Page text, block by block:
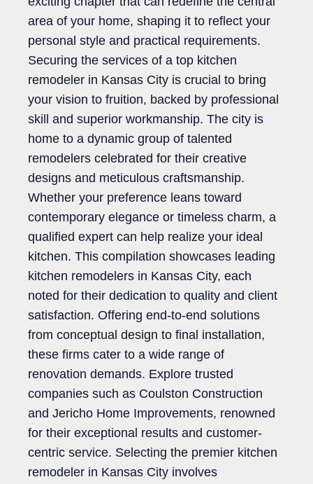
area of your home, shaping it to reflect your
personal style and practical requirements.
Securing the services of a top kitchen
remodeler in Kansas City is crucial to bring
your vision to fruition, backed by professional
skill and superior workmanship. The city is
home to a dynamic group of talented
remodelers celebrated for their creative
designs and meticulous craftsmanship.
Whether your preference leans toward
contemporary elegance or timeless charm, a
qualified expert can help realize your ideal
kitchen. This compilation showcases leading
kitchen remodelers in Kansas City, each
noted for their dedication to quality and client
satisfaction. Offering end-to-end solutions
from conceptual design to final installation,
these firms cater to a wide range of
renovation demands. Explore trusted
companies such as Coulston Construction
and Jericho Home Improvements, renowned
for their exceptional results and customer-
centric service. Selecting the premier kitchen
remodeler in Kansas City involves